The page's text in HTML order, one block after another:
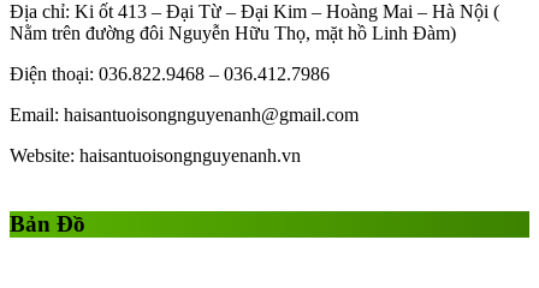
Địa chỉ: Ki ốt 413 – Đại Từ – Đại Kim – Hoàng Mai – Hà Nội (
Nằm trên đường đôi Nguyễn Hữu Thọ, mặt hồ Linh Đàm)
Điện thoại: 036.822.9468 – 036.412.7986
Email: haisantuoisongnguyenanh@gmail.com
Website: haisantuoisongnguyenanh.vn
Bản Đồ